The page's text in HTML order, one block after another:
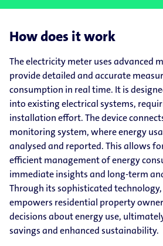
How does it work
The electricity meter uses advanced
provide detailed and accurate
consumption in real time. It is
into existing electrical systems,
installation effort. The device
monitoring system, where energy
analysed and reported. This allows
efficient management of energy
immediate insights and long-term
Through its sophisticated
empowers residential property
decisions about energy use,
savings and enhanced sustainability.